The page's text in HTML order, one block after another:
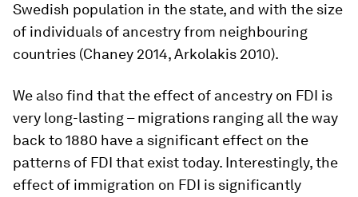
Swedish population in the state, and with the size
of individuals of ancestry from neighbouring
countries (Chaney 2014, Arkolakis 2010).
We also find that the effect of ancestry on FDI is
very long-lasting – migrations ranging all the way
back to 1880 have a significant effect on the
patterns of FDI that exist today. Interestingly, the
effect of immigration on FDI is significantly